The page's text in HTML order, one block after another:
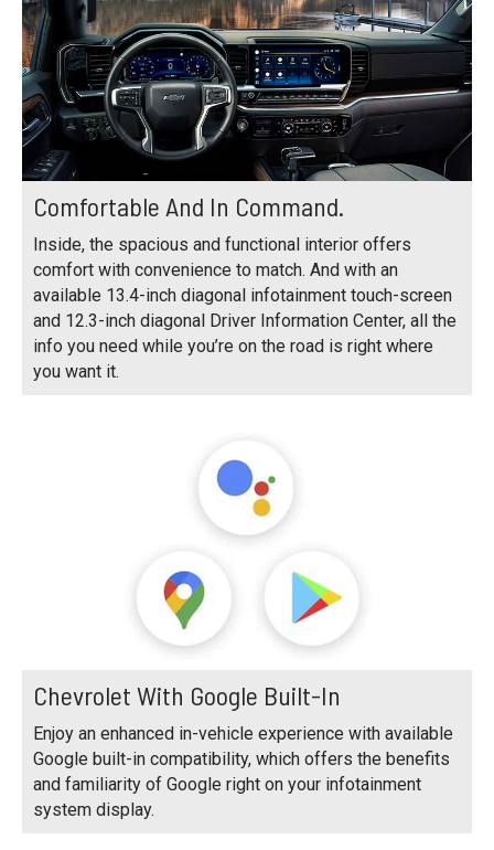
Comfortable And In Command.
Inside, the spacious and functional interior offers
comfort with convenience to match. And with an
available 13.4-inch diagonal infotainment touch-screen
and 12.3-inch diagonal Driver Information Center, all the
info you need while you’re on the road is right where
you want it.
Chevrolet With Google Built-In
Enjoy an enhanced in-vehicle experience with available
Google built-in compatibility, which offers the benefits
and familiarity of Google right on your infotainment
system display.